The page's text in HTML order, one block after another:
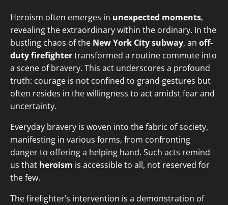
Heroism often emerges in unexpected moments,
revealing the extraordinary within the ordinary. In the
bustling chaos of the New York City subway, an off-
duty firefightertransformed a routine commute into
a scene of bravery. This act underscores a profound
truth: courage is not confined to grand gestures but
often resides in the willingness to act amidst fear and
uncertainty.
Everyday bravery is woven into the fabric of society,
manifesting in various forms, from confronting
danger to offering a helping hand. Such acts remind
us that heroism is accessible to all, not reserved for
the few.
The firefighter’s intervention is a demonstration of